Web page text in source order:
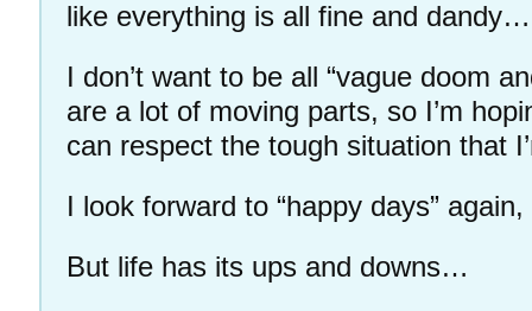
like everything is all fine and dandy…
I don’t want to be all “vague doom
are a lot of moving parts, so I’m
can respect the tough situation that
I look forward to “happy days”
But life has its ups and downs…